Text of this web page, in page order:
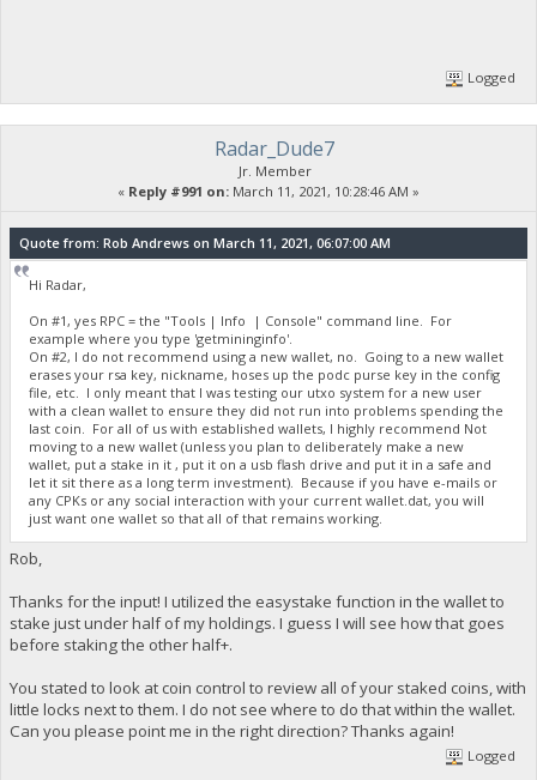
Logged
Radar_Dude7
Jr. Member
« Reply #991 on: March 11, 2021, 10:28:46 AM »
Quote from: Rob Andrews on March 11, 2021, 06:07:00 AM
Hi Radar,
On #1, yes RPC = the "Tools | Info | Console" command line. For
example where you type 'getmininginfo'.
On #2, I do not recommend using a new wallet, no. Going to a new wallet
erases your rsa key, nickname, hoses up the podc purse key in the config
file, etc. I only meant that I was testing our utxo system for a new user
with a clean wallet to ensure they did not run into problems spending the
last coin. For all of us with established wallets, I highly recommend Not
moving to a new wallet (unless you plan to deliberately make a new
wallet, put a stake in it , put it on a usb flash drive and put it in a safe and
let it sit there as a long term investment). Because if you have e-mails or
any CPKs or any social interaction with your current wallet.dat, you will
just want one wallet so that all of that remains working.
Rob,
Thanks for the input! I utilized the easystake function in the wallet to
stake just under half of my holdings. I guess I will see how that goes
before staking the other half+.
You stated to look at coin control to review all of your staked coins, with
little locks next to them. I do not see where to do that within the wallet.
Can you please point me in the right direction? Thanks again!
Logged